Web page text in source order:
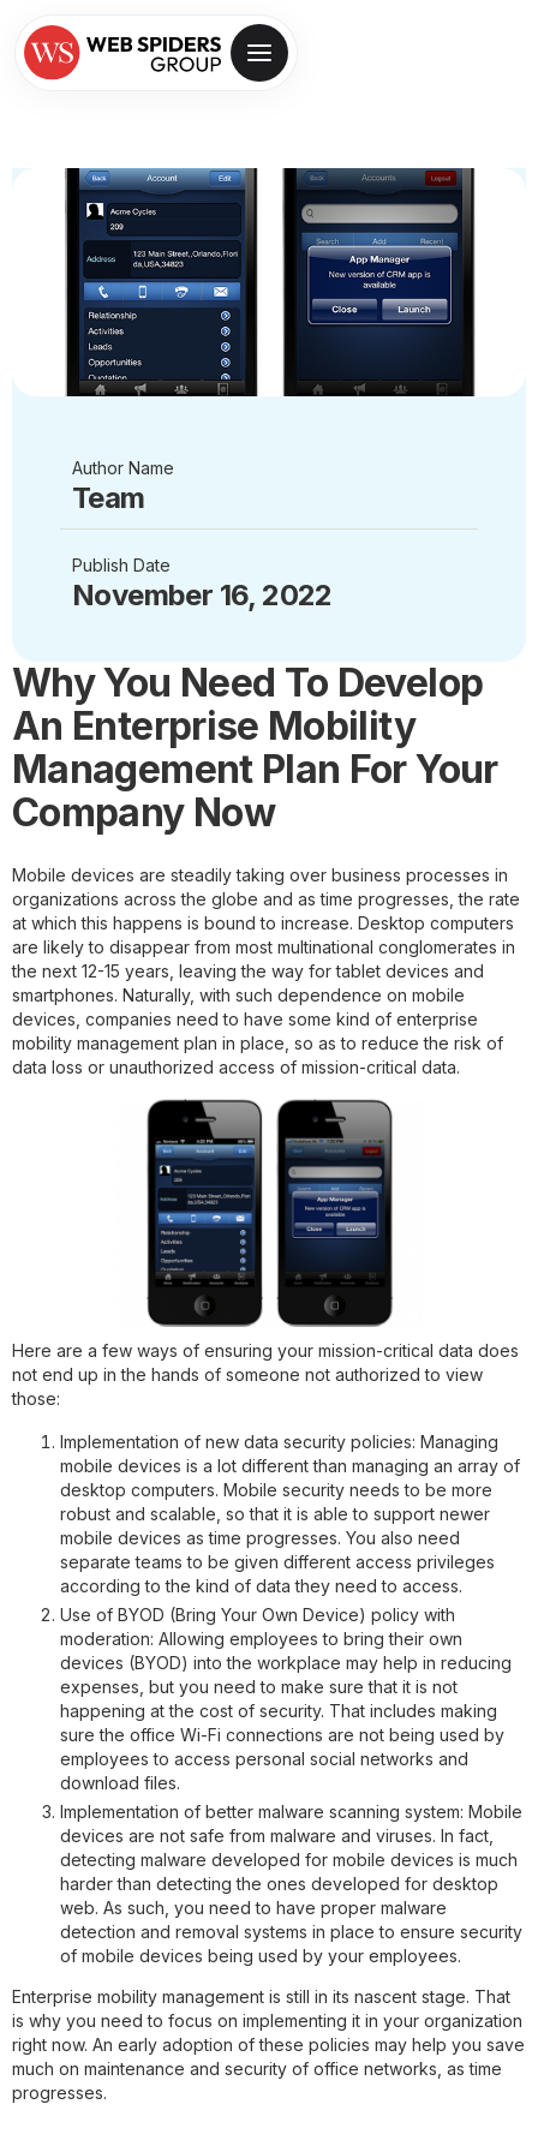
Author Name
Team
Publish Date
November 16, 2022
Why You Need To Develop
An Enterprise Mobility
Management Plan For Your
Company Now
Mobile devices are steadily taking over business processes in
organizations across the globe and as time progresses, the rate
at which this happens is bound to increase. Desktop computers
are likely to disappear from most multinational conglomerates in
the next 12-15 years, leaving the way for tablet devices and
smartphones. Naturally, with such dependence on mobile
devices, companies need to have some kind of enterprise
mobility management plan in place, so as to reduce the risk of
data loss or unauthorized access of mission-critical data.
Here are a few ways of ensuring your mission-critical data does
not end up in the hands of someone not authorized to view
those:
Implementation of new data security policies: Managing
mobile devices is a lot different than managing an array of
desktop computers. Mobile security needs to be more
robust and scalable, so that it is able to support newer
mobile devices as time progresses. You also need
separate teams to be given different access privileges
according to the kind of data they need to access.
Use of BYOD (Bring Your Own Device) policy with
moderation: Allowing employees to bring their own
devices (BYOD) into the workplace may help in reducing
expenses, but you need to make sure that it is not
happening at the cost of security. That includes making
sure the office Wi-Fi connections are not being used by
employees to access personal social networks and
download files.
Implementation of better malware scanning system: Mobile
devices are not safe from malware and viruses. In fact,
detecting malware developed for mobile devices is much
harder than detecting the ones developed for desktop
web. As such, you need to have proper malware
detection and removal systems in place to ensure security
of mobile devices being used by your employees.
Enterprise mobility management is still in its nascent stage. That
is why you need to focus on implementing it in your organization
right now. An early adoption of these policies may help you save
much on maintenance and security of office networks, as time
progresses.